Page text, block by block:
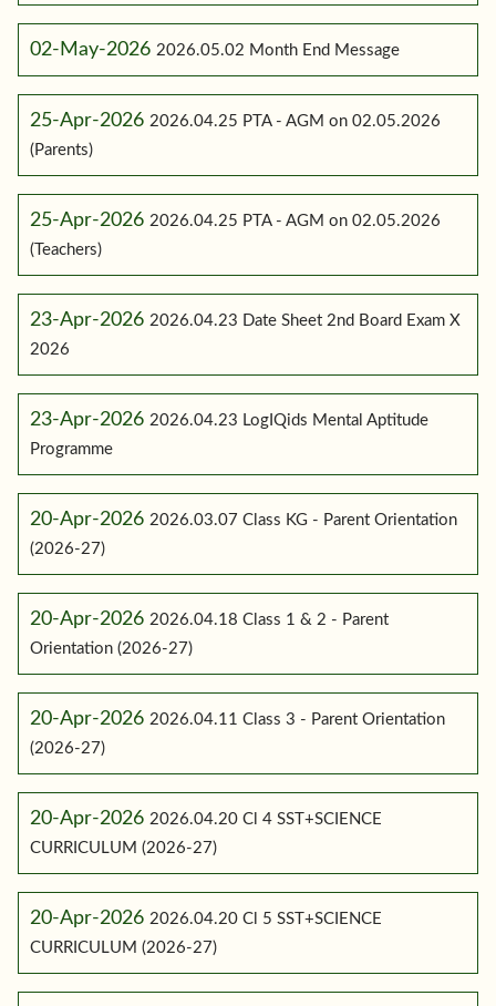
02-May-2026 2026.05.02 Month End Message
25-Apr-2026 2026.04.25 PTA - AGM on 02.05.2026
(Parents)
25-Apr-2026 2026.04.25 PTA - AGM on 02.05.2026
(Teachers)
23-Apr-2026 2026.04.23 Date Sheet 2nd Board Exam X
2026
23-Apr-2026 2026.04.23 LogIQids Mental Aptitude
Programme
20-Apr-2026 2026.03.07 Class KG - Parent Orientation
(2026-27)
20-Apr-2026 2026.04.18 Class 1 & 2 - Parent
Orientation (2026-27)
20-Apr-2026 2026.04.11 Class 3 - Parent Orientation
(2026-27)
20-Apr-2026 2026.04.20 Cl 4 SST+SCIENCE
CURRICULUM (2026-27)
20-Apr-2026 2026.04.20 Cl 5 SST+SCIENCE
CURRICULUM (2026-27)